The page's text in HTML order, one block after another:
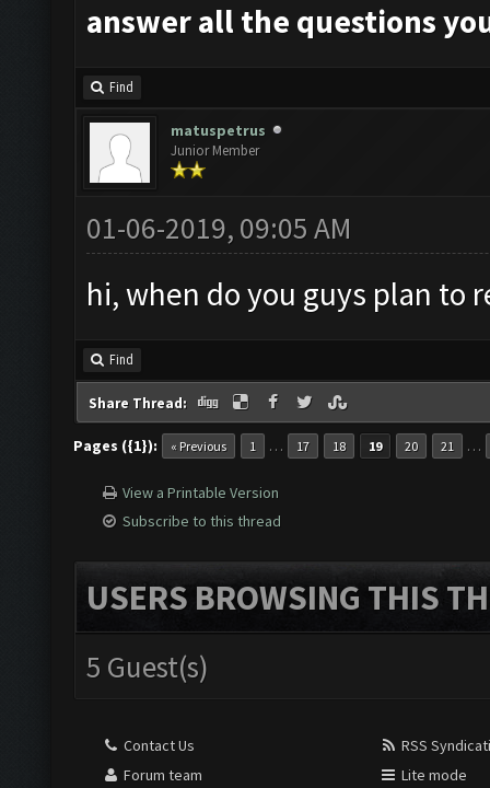
answer all the questions
Find
matuspetrus
Junior Member
01-06-2019, 09:05 AM
hi, when do you guys plan to
Find
Share Thread:
Pages ({1}): « Previous 1 … 17 18 19 20 21 …
View a Printable Version
Subscribe to this thread
USERS BROWSING THIS
5 Guest(s)
Contact Us
Forum team
RSS
Lite mode